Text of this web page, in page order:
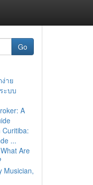
Go
าย
ะบบ
A
Curitiba:
...
Are
Musician,